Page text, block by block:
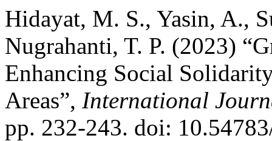
Hidayat, M. S., Yasin, A.,
Nugrahanti, T. P. (2023)
Enhancing Social
Areas”, International
pp. 232-243. doi: